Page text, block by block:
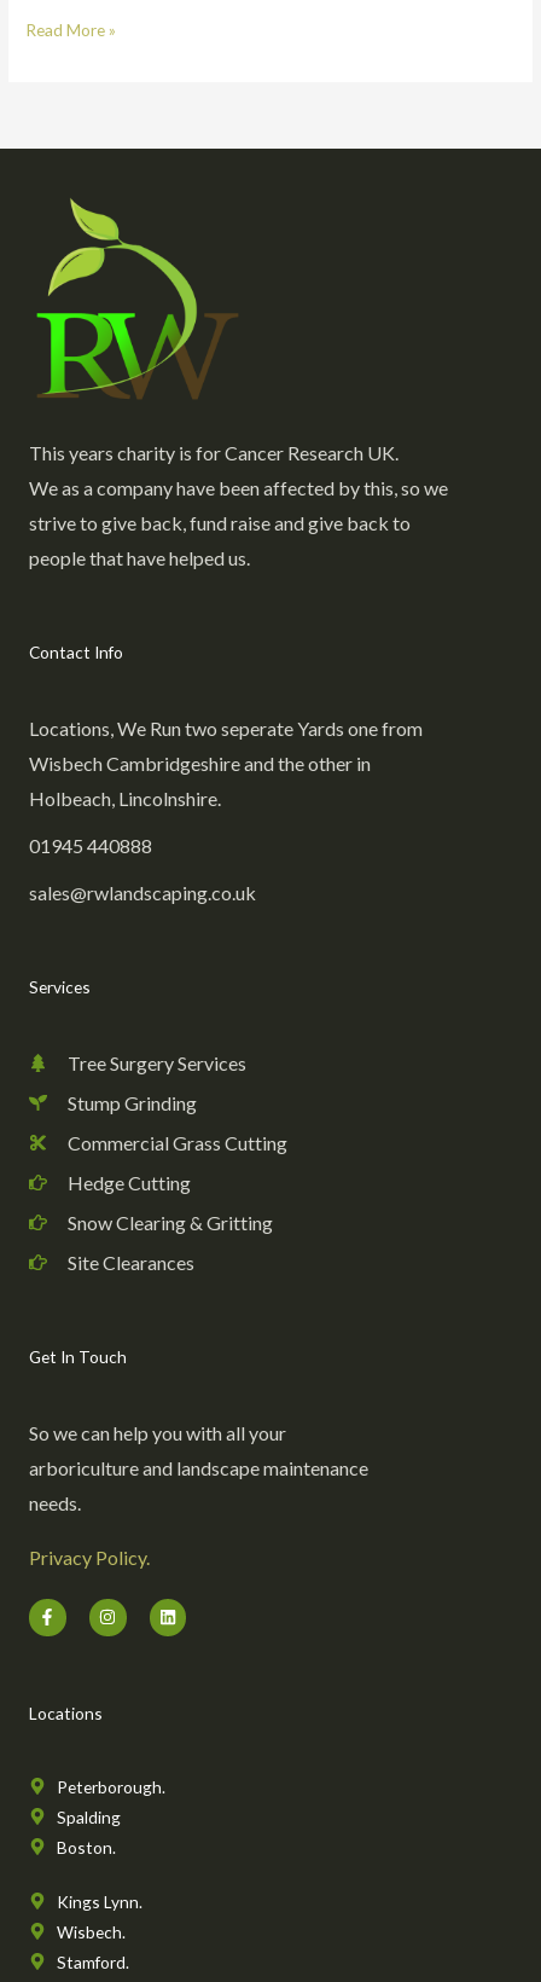
Read More »
This years charity is for Cancer Research UK.
We as a company have been affected by this, so we
strive to give back, fund raise and give back to
people that have helped us.
Contact Info
Locations, We Run two seperate Yards one from
Wisbech Cambridgeshire and the other in
Holbeach, Lincolnshire.
01945 440888
sales@rwlandscaping.co.uk
Services
Tree Surgery Services
Stump Grinding
Commercial Grass Cutting
Hedge Cutting
Snow Clearing & Gritting
Site Clearances
Get In Touch
So we can help you with all your
arboriculture and landscape maintenance
needs.
Privacy Policy.
F
a
c
o
k
I
n
s
L
i
n
Locations
Peterborough.
Spalding
Boston.
Kings Lynn.
Wisbech.
Stamford.